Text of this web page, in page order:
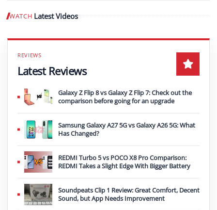
WATCH Latest Videos Play video
Latest Reviews
Galaxy Z Flip 8 vs Galaxy Z Flip 7: Check out the
comparison before going for an upgrade
Samsung Galaxy A27 5G vs Galaxy A26 5G: What
Has Changed?
REDMI Turbo 5 vs POCO X8 Pro Comparison:
REDMI Takes a Slight Edge With Bigger Battery
Soundpeats Clip 1 Review: Great Comfort, Decent
Sound, but App Needs Improvement